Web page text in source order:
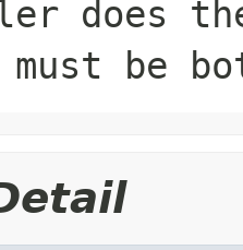
does
must be